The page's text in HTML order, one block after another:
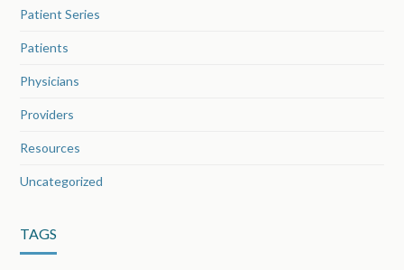
Patient Series
Patients
Physicians
Providers
Resources
Uncategorized
TAGS